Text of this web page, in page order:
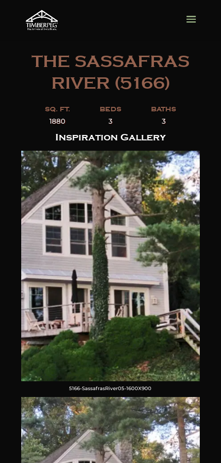
THE SASSAFRAS
RIVER (5166)
SQ. FT.
1880
BEDS
3
BATHS
3
Inspiration Gallery
5166-SassafrasRiver05-1600X900